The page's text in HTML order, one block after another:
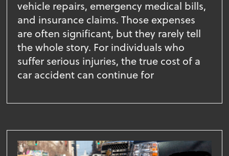
vehicle repairs, emergency medical bills,
and insurance claims. Those expenses
are often significant, but they rarely tell
the whole story. For individuals who
suffer serious injuries, the true cost of a
car accident can continue for